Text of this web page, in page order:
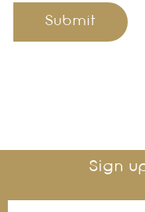
Submit
Sign